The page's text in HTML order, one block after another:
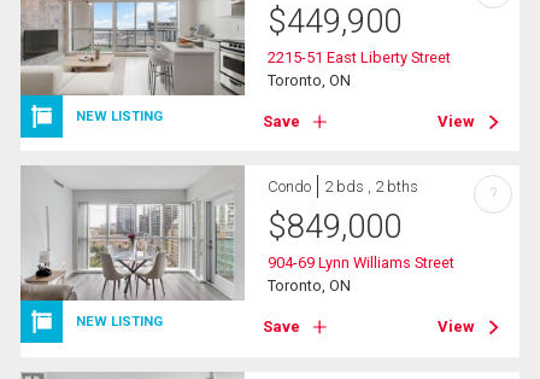
NEW LISTING
$449,900
2215-51 East Liberty Street
Toronto, ON
Save View
NEW LISTING
Condo 2 bds , 2 bths
$849,000
904-69 Lynn Williams Street
Toronto, ON
Save View
?